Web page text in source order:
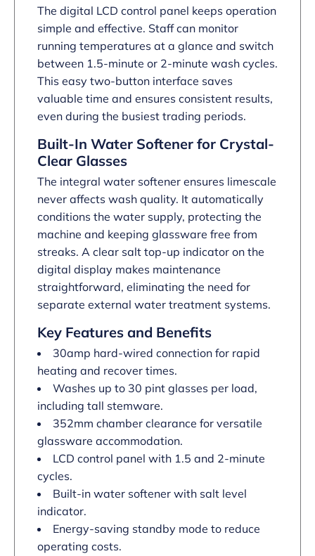
The digital LCD control panel keeps operation
simple and effective. Staff can monitor
running temperatures at a glance and switch
between 1.5-minute or 2-minute wash cycles.
This easy two-button interface saves
valuable time and ensures consistent results,
even during the busiest trading periods.
Built-In Water Softener for Crystal-
Clear Glasses
The integral water softener ensures limescale
never affects wash quality. It automatically
conditions the water supply, protecting the
machine and keeping glassware free from
streaks. A clear salt top-up indicator on the
digital display makes maintenance
straightforward, eliminating the need for
separate external water treatment systems.
Key Features and Benefits
30amp hard-wired connection for rapid
heating and recover times.
Washes up to 30 pint glasses per load,
including tall stemware.
352mm chamber clearance for versatile
glassware accommodation.
LCD control panel with 1.5 and 2-minute
cycles.
Built-in water softener with salt level
indicator.
Energy-saving standby mode to reduce
operating costs.